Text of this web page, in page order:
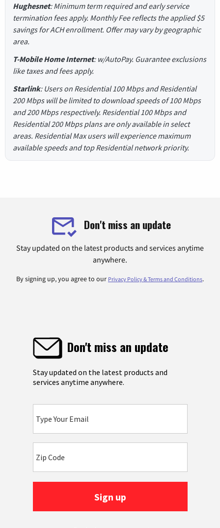
Hughesnet: Minimum term required and early service
termination fees apply. Monthly Fee reflects the applied $5
savings for ACH enrollment. Offer may vary by geographic
area.
T-Mobile Home Internet: w/AutoPay. Guarantee exclusions
like taxes and fees apply.
Starlink: Users on Residential 100 Mbps and Residential
200 Mbps will be limited to download speeds of 100 Mbps
and 200 Mbps respectively. Residential 100 Mbps and
Residential 200 Mbps plans are only available in select
areas. Residential Max users will experience maximum
available speeds and top Residential network priority.
Don't miss an update
Stay updated on the latest products and services anytime
anywhere.
By signing up, you agree to our Privacy Policy & Terms and Conditions.